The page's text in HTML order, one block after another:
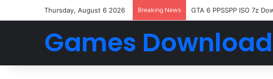
Thursday, August 6 2026 Breaking News GTA 6 PPSSPP ISO 7z
Games Download